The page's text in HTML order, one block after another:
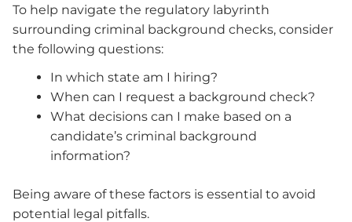
To help navigate the regulatory labyrinth
surrounding criminal background checks, consider
the following questions:
In which state am I hiring?
When can I request a background check?
What decisions can I make based on a
candidate’s criminal background
information?
Being aware of these factors is essential to avoid
potential legal pitfalls.